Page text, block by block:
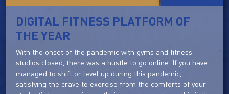
DIGITAL FITNESS PLATFORM OF
THE YEAR
With the onset of the pandemic with gyms and fitness
studios closed, there was a hustle to go online. If you have
managed to shift or level up during this pandemic,
satisfying the crave to exercise from the comforts of your